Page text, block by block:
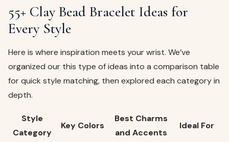
55+ Clay Bead Bracelet Ideas for
Every Style
Here is where inspiration meets your wrist. We’ve
organized our this type of ideas into a comparison table
for quick style matching, then explored each category in
depth.
Style
Category
Key Colors
Best Charms
and Accents
Ideal For